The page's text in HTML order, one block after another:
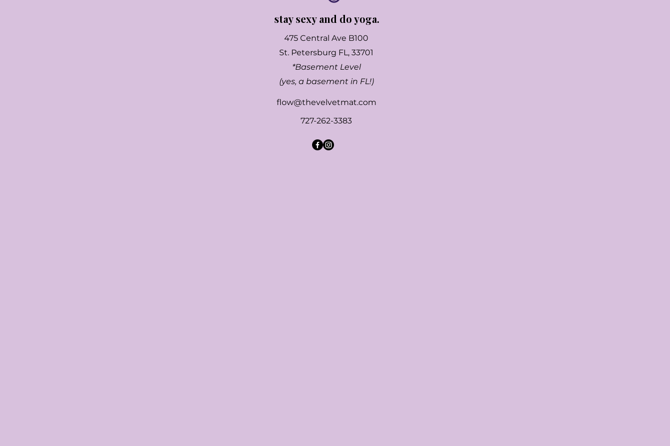
stay sexy and do yoga.
475 Central Ave B100
St. Petersburg FL, 33701
*Basement Level
(yes, a basement in FL!)
flow@thevelvetmat.com
727-262-3383